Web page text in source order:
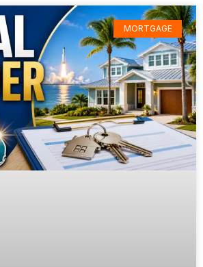
MORTGAGE